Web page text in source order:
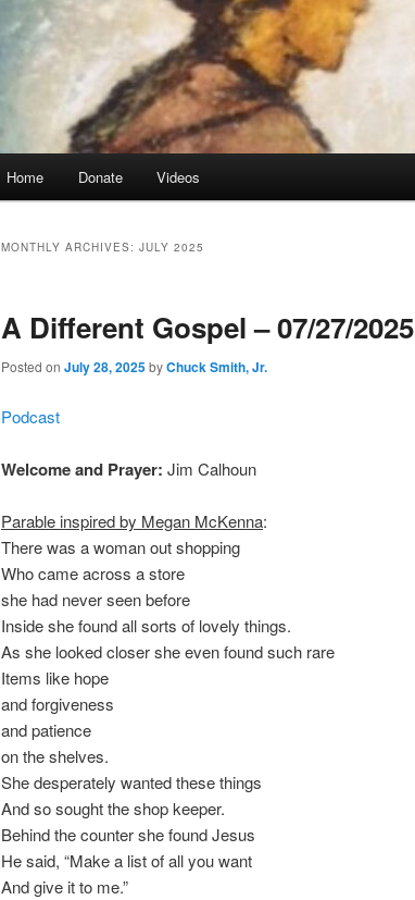
Home Donate Videos
MONTHLY ARCHIVES: JULY 2025
A Different Gospel – 07/27/2025
Posted on July 28, 2025byChuck Smith, Jr.
Podcast
Welcome and Prayer: Jim Calhoun
Parable inspired by Megan McKenna:
There was a woman out shopping
Who came across a store
she had never seen before
Inside she found all sorts of lovely things.
As she looked closer she even found such rare
Items like hope
and forgiveness
and patience
on the shelves.
She desperately wanted these things
And so sought the shop keeper.
Behind the counter she found Jesus
He said, “Make a list of all you want
And give it to me.”